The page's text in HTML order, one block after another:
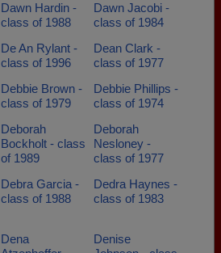
Dawn Hardin -
class of 1988
Dawn Jacobi -
class of 1984
De An Rylant -
class of 1996
Dean Clark -
class of 1977
Debbie Brown -
class of 1979
Debbie Phillips -
class of 1974
Deborah
Bockholt - class
of 1989
Deborah
Nesloney -
class of 1977
Debra Garcia -
class of 1988
Dedra Haynes -
class of 1983
Dena
Denise